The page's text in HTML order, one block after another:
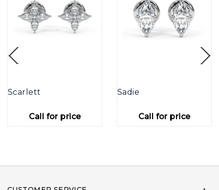
Scarlett
Call for price
Sadie
Call for price